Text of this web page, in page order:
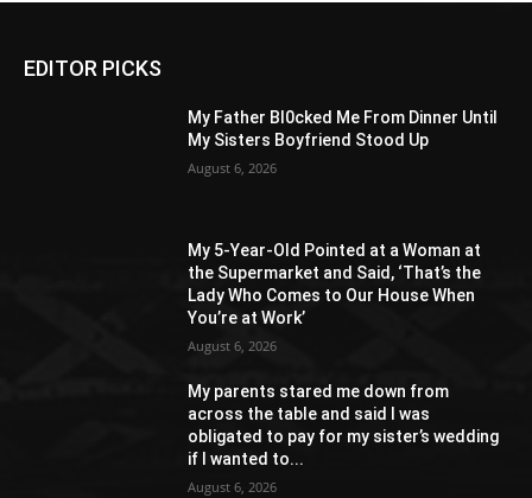
EDITOR PICKS
My Father Bl0cked Me From Dinner Until
My Sisters Boyfriend Stood Up
August 6, 2026
My 5-Year-Old Pointed at a Woman at
the Supermarket and Said, ‘That’s the
Lady Who Comes to Our House When
You’re at Work’
August 6, 2026
My parents stared me down from
across the table and said I was
obligated to pay for my sister’s wedding
if I wanted to...
August 6, 2026